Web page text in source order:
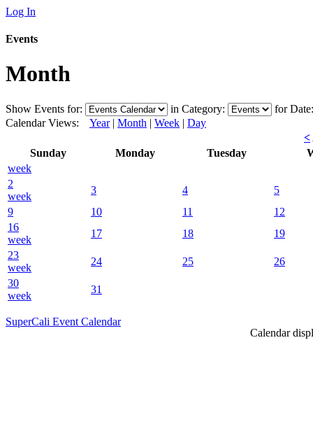
Log In
Events
Month
Show Events for: in Category:
for
Calendar Views: Year| Month | Week | Day
<
Sunday
Monday Tuesday
week
2
week
3 4
5
9
10 11
12
16
week
17 18
19
23
week
24 25
26
30
week
31
Calendar
SuperCali Event Calendar